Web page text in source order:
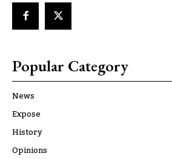
Popular Category
News
Expose
History
Opinions